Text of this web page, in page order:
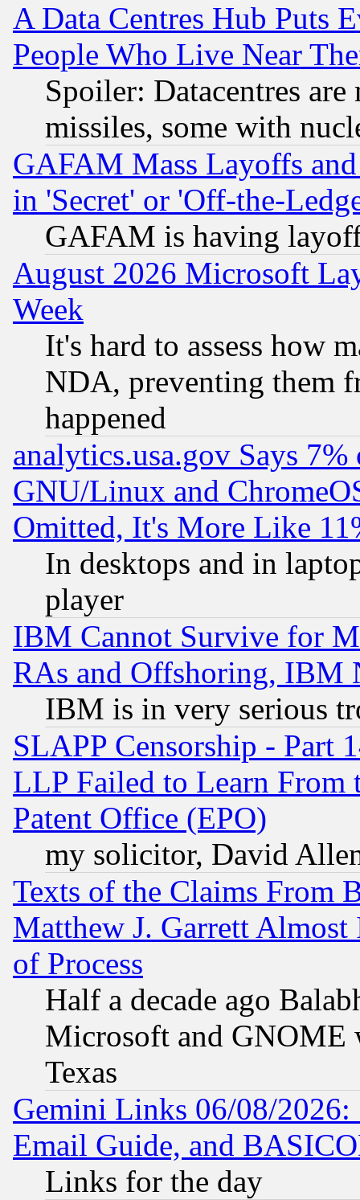
A Data Centres Hub Puts
People Who Live Near
Spoiler: Datacentres
missiles, some with
GAFAM Mass Layoffs
in 'Secret' or 'Off-the-
GAFAM is having
August 2026 Microsoft
Week
It's hard to assess how
NDA, preventing them
happened
analytics.usa.gov Says
GNU/Linux and
Omitted, It's More Like
In desktops and in
player
IBM Cannot Survive for
RAs and Offshoring, IBM
IBM is in very serious
SLAPP Censorship - Part
LLP Failed to Learn From
Patent Office (EPO)
my solicitor, David
Texts of the Claims From
Matthew J. Garrett
of Process
Half a decade ago
Microsoft and GNOME
Texas
Gemini Links 06/08/
Email Guide, and
Links for the day